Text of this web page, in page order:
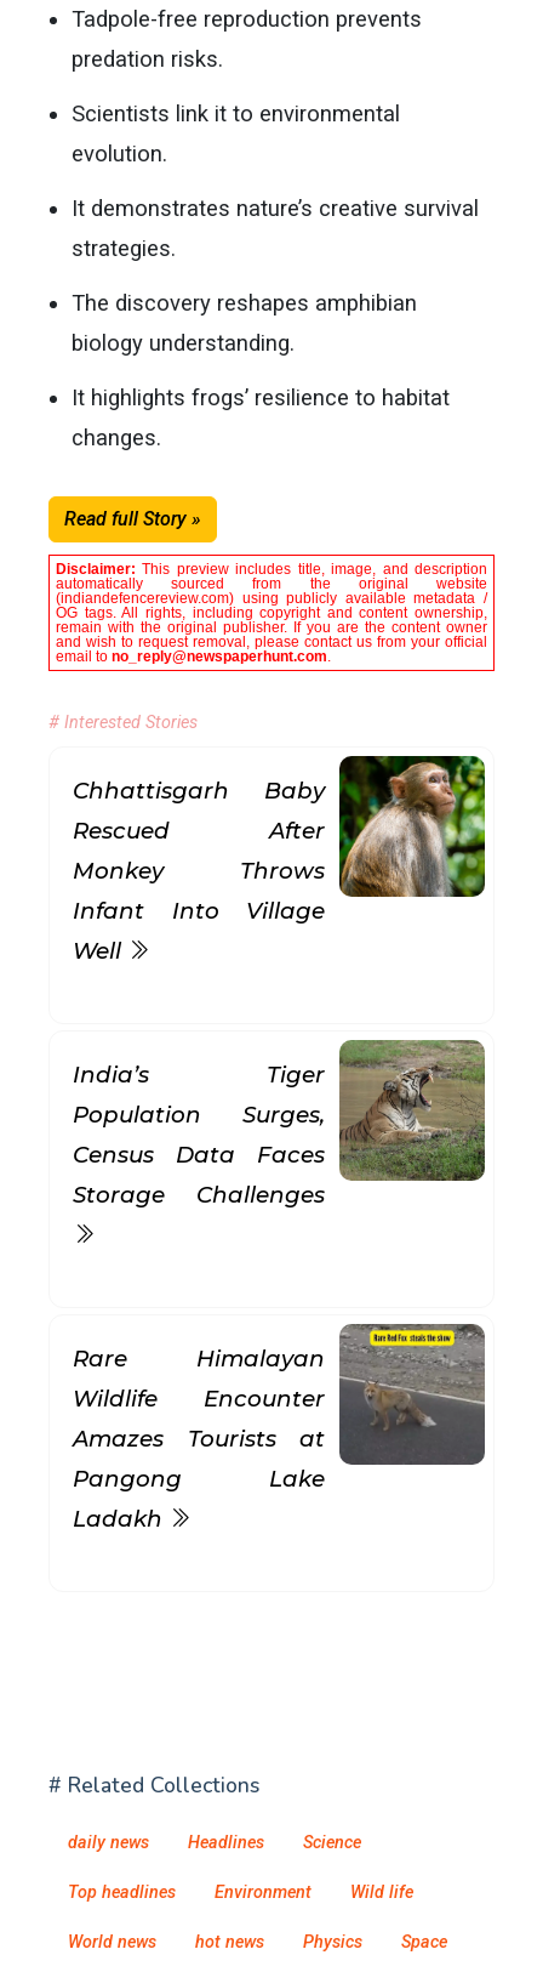
Tadpole-free reproduction prevents
predation risks.
Scientists link it to environmental
evolution.
It demonstrates nature’s creative survival
strategies.
The discovery reshapes amphibian
biology understanding.
It highlights frogs’ resilience to habitat
changes.
Read full Story »
Disclaimer:This preview includes title, image, and description
automatically sourced from the original website
(indiandefencereview.com) using publicly available metadata /
OG tags. All rights, including copyright and content ownership,
remain with the original publisher. If you are the content owner
and wish to request removal, please contact us from your official
email to no_reply@newspaperhunt.com.
# Interested Stories
Chhattisgarh Baby
Rescued After
Monkey Throws
Infant Into Village
Well
India’s Tiger
Population Surges,
Census Data Faces
Storage Challenges
Rare Himalayan
Wildlife Encounter
Amazes Tourists at
Pangong Lake
Ladakh
# Related Collections
daily news Headlines Science
Top headlines Environment Wild life
World news hot news Physics Space